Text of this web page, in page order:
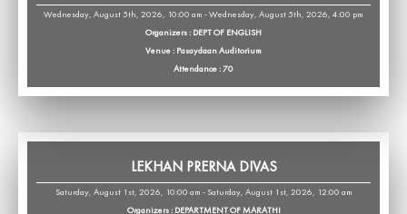
Wednesday, August 5th, 2026, 10:00 am - Wednesday, August 5th, 2026, 4:00 pm
Organizers : DEPT OF ENGLISH
Venue : Pasaydaan Auditorium
Attendance : 70
LEKHAN PRERNA DIVAS
Saturday, August 1st, 2026, 10:00 am - Saturday, August 1st, 2026, 12:00 am
Organizers : DEPARTMENT OF MARATHI